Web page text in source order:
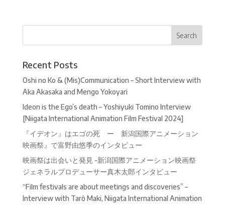
Recent Posts
Oshi no Ko & (Mis)Communication – Short Interview with
Aka Akasaka and Mengo Yokoyari
Ideon is the Ego’s death – Yoshiyuki Tomino Interview
[Niigata International Animation Film Festival 2024]
『イデオン』はエゴの死 ー 新潟国際アニメーション
映画祭』で富野由悠季のインタビュー
映画祭は出会いと発見 -新潟国際アニメーション映画祭
ジェネラルプロデューサー真木太郎インタビュー
“Film festivals are about meetings and discoveries” –
Interview with Tarô Maki, Niigata International Animation